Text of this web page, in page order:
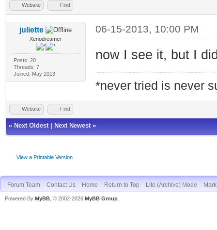
Website Find
juliette
Xenodreamer
Posts: 20
Threads: 7
Joined: May 2013
06-15-2013, 10:00 PM
now I see it, but I
*never tried is never
Website Find
« Next Oldest| Next Newest»
View a Printable Version
Forum Team Contact Us Home Return to Top Lite (Archive) Mode
Powered By MyBB , © 2002-2026 MyBB Group